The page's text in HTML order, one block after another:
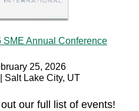
Annual Conference
25, 2026
Salt Lake City, UT
our full list of events!